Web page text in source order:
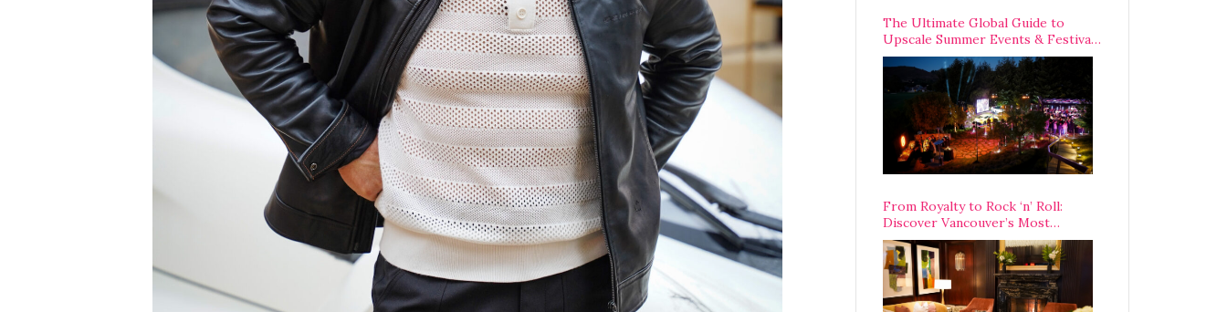
The Ultimate Global Guide to
Upscale Summer Events & Festivals
Happening Around The World
From Royalty to Rock ‘n’ Roll:
Discover Vancouver’s Most
Legendary Luxury Hotel Since 1927